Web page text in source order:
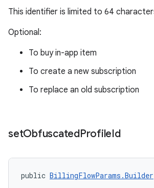
This identifier is limited to 64
Optional:
To buy in-app item
To create a new subscription
To replace an old subscription
setObfuscatedProfileId
public BillingFlowParams.Builder